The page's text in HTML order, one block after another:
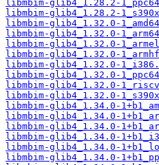
libmbim-glib4_1.28.2-
libmbim-glib4_1.28.2-
libmbim-glib4_1.32.0-
libmbim-glib4_1.32.0-
libmbim-glib4_1.32.0-
libmbim-glib4_1.32.0-
libmbim-glib4_1.32.0-
libmbim-glib4_1.32.0-
libmbim-glib4_1.32.0-
libmbim-glib4_1.32.0-
libmbim-glib4_1.34.0-
libmbim-glib4_1.34.0-
libmbim-glib4_1.34.0-
libmbim-glib4_1.34.0-
libmbim-glib4_1.34.0-
libmbim-glib4_1.34.0-